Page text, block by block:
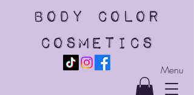
body color
cosmetics
Menu